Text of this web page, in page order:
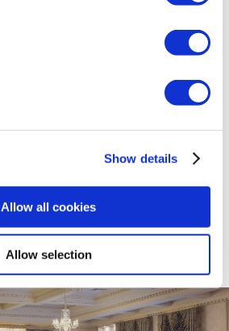
Show details
Allow all cookies
Allow selection